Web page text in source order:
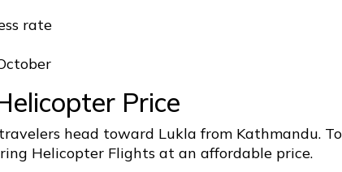
rate
Price
head toward Lukla from Kathmandu.
Helicopter Flights at an affordable price.